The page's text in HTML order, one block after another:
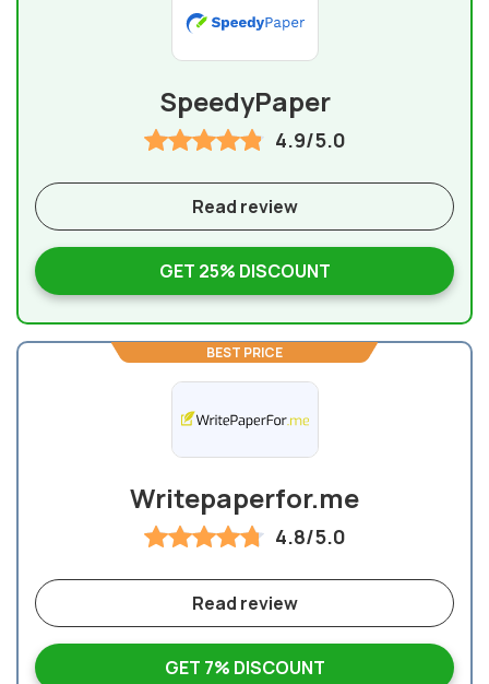
SpeedyPaper
4.9/5.0
GET 25% DISCOUNT
Read review
BEST PRICE
Writepaperfor.me
4.8/5.0
GET 7% DISCOUNT
Read review